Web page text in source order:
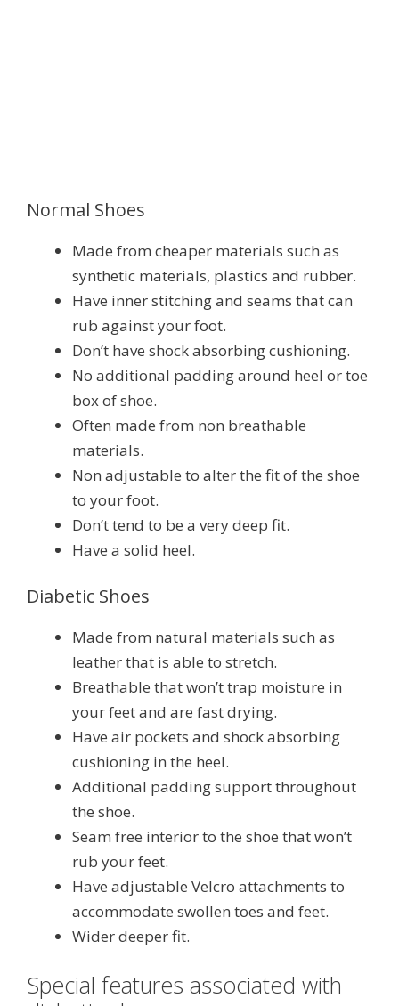
Normal Shoes
Made from cheaper materials such as
synthetic materials, plastics and rubber.
Have inner stitching and seams that can
rub against your foot.
Don’t have shock absorbing cushioning.
No additional padding around heel or toe
box of shoe.
Often made from non breathable
materials.
Non adjustable to alter the fit of the shoe
to your foot.
Don’t tend to be a very deep fit.
Have a solid heel.
Diabetic Shoes
Made from natural materials such as
leather that is able to stretch.
Breathable that won’t trap moisture in
your feet and are fast drying.
Have air pockets and shock absorbing
cushioning in the heel.
Additional padding support throughout
the shoe.
Seam free interior to the shoe that won’t
rub your feet.
Have adjustable Velcro attachments to
accommodate swollen toes and feet.
Wider deeper fit.
Special features associated with